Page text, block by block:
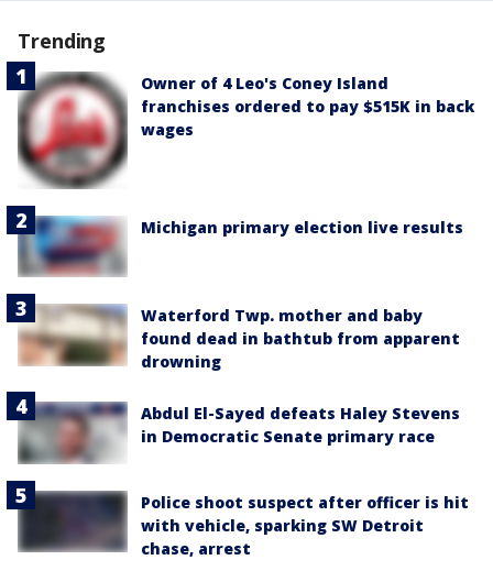
Trending
Owner of 4 Leo's Coney Island
franchises ordered to pay $515K in back
wages
Michigan primary election live results
Waterford Twp. mother and baby
found dead in bathtub from apparent
drowning
Abdul El-Sayed defeats Haley Stevens
in Democratic Senate primary race
Police shoot suspect after officer is hit
with vehicle, sparking SW Detroit
chase, arrest